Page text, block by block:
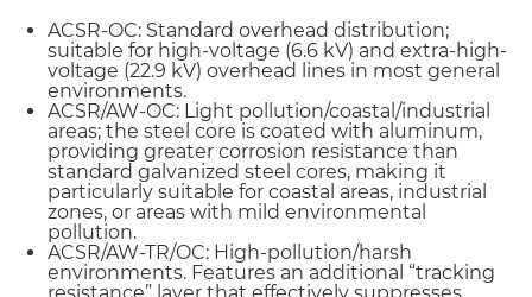
ACSR-OC: Standard overhead distribution;
suitable for high-voltage (6.6 kV) and extra-high-
voltage (22.9 kV) overhead lines in most general
environments.
ACSR/AW-OC: Light pollution/coastal/industrial
areas; the steel core is coated with aluminum,
providing greater corrosion resistance than
standard galvanized steel cores, making it
particularly suitable for coastal areas, industrial
zones, or areas with mild environmental
pollution.
ACSR/AW-TR/OC: High-pollution/harsh
environments. Features an additional “tracking